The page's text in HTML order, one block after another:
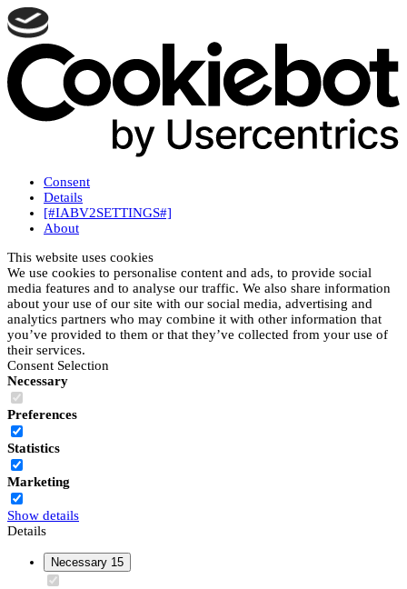
Consent
Details
[#IABV2SETTINGS#]
About
This website uses cookies
We use cookies to personalise content and ads, to provide social
media features and to analyse our traffic. We also share information
about your use of our site with our social media, advertising and
analytics partners who may combine it with other information that
you’ve provided to them or that they’ve collected from your use of
their services.
Consent Selection
Necessary
Preferences
Statistics
Marketing
Show details
Details
Necessary 15